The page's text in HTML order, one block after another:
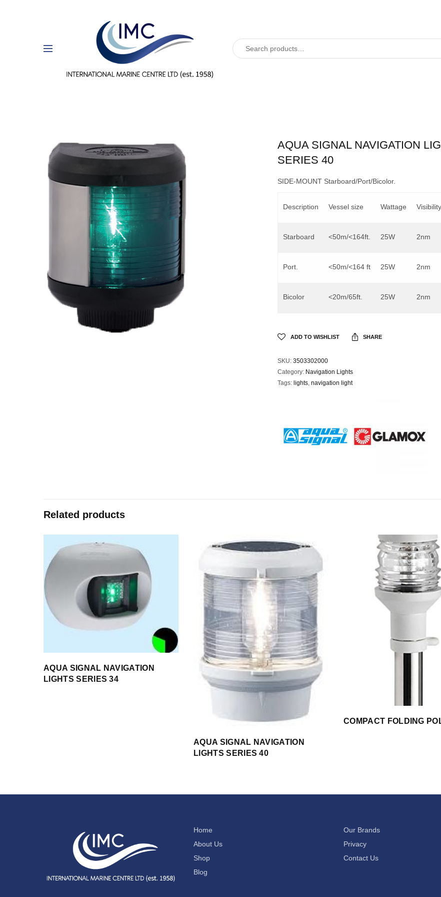
AQUA SIGNAL NAVIGATION
SERIES 40
SIDE-MOUNT Starboard/Port/Bicolor.
Description Vessel size Wattage Visibility
Starboard <50m/<164ft. 25W 2nm
Port. <50m/<164 ft 25W 2nm
Bicolor <20m/65ft. 25W 2nm
ADD TO WISHLIST SHARE
SKU: 3503302000
Category: Navigation Lights
Tags: lights, navigation light
Related products
AQUA SIGNAL NAVIGATION
LIGHTS SERIES 34
AQUA SIGNAL NAVIGATION
LIGHTS SERIES 40
COMPACT FOLDING
Home
About Us
Shop
Blog
Our Brands
Privacy
Contact Us